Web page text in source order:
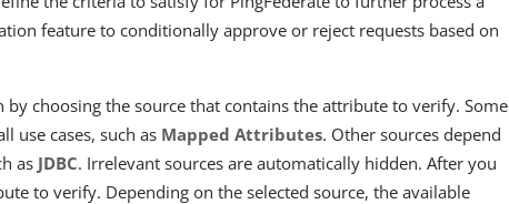
feature to conditionally approve or reject requests based on
choosing the source that contains the attribute to verify. Some
use cases, such as Mapped Attributes. Other sources depend
as JDBC. Irrelevant sources are automatically hidden. After you
to verify. Depending on the selected source, the available